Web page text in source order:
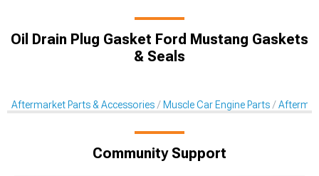
Oil Drain Plug Gasket Ford Mustang Gaskets
& Seals
Aftermarket Parts & Accessories Muscle Car Engine Parts
Community Support